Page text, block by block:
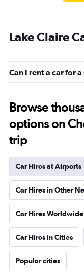
Lake Claire
Can I rent a car for
Browse
options on
trip
Car Hires at Airports
Car Hires in Other
Car Hires Worldwide
Car Hires in Cities
Popular cities